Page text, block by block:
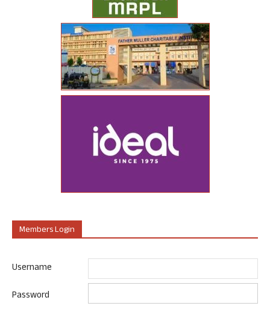
Members Login
Username
Password